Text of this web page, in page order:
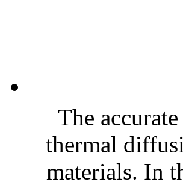
The
thermal
materials. In